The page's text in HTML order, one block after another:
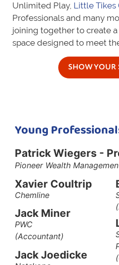
Unlimited Play, Little Tikes
Professionals and many
joining together to create
space designed to meet
SHOW YOUR
Young
Patrick Wiegers -
Pioneer Wealth
Xavier Coultrip
Chemline
Jack Miner
PWC
(Accountant)
Jack Joedicke